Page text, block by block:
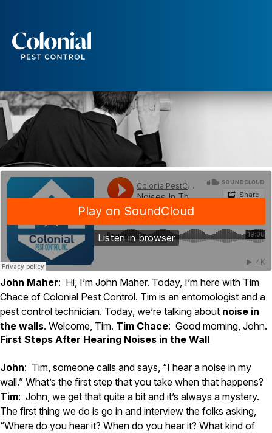
Ants
Wasps and Hornets
Rodent Control
Cockroach Control
Seasonal Invaders
Clothes Moths
Flea Control
Ticks
Wood Destroying Insects
Termite Control
Powder Post Beetles
Carpenter Ants
Carpenter Bees
WDI Reports for Real-Estate
Preventative Maintenance
Gold Preventative Maintenance
Pricing Information
Pricing Information
WILDLIFE
John Maher: Hi, I’m John Maher. Today, I’m here with Tim
Chace of Colonial Pest Control. Tim is an entomologist and a
pest control technician. Today, we’re talking about noise in
the walls. Welcome, Tim. Tim Chace: Good morning, John.
First Steps After Hearing Noises in the Wall
John: Tim, someone calls and says, “I hear a noise in my
wall.” What’s the first step that you take when that happens?
Tim: John, we get that quite a bit and it’s always a mystery.
The first thing we do is go in and interview the folks asking,
“Where do you hear it? When do you hear it? What kind of